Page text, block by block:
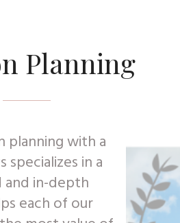
Planning
planning with a
in a
and in-depth
each of our